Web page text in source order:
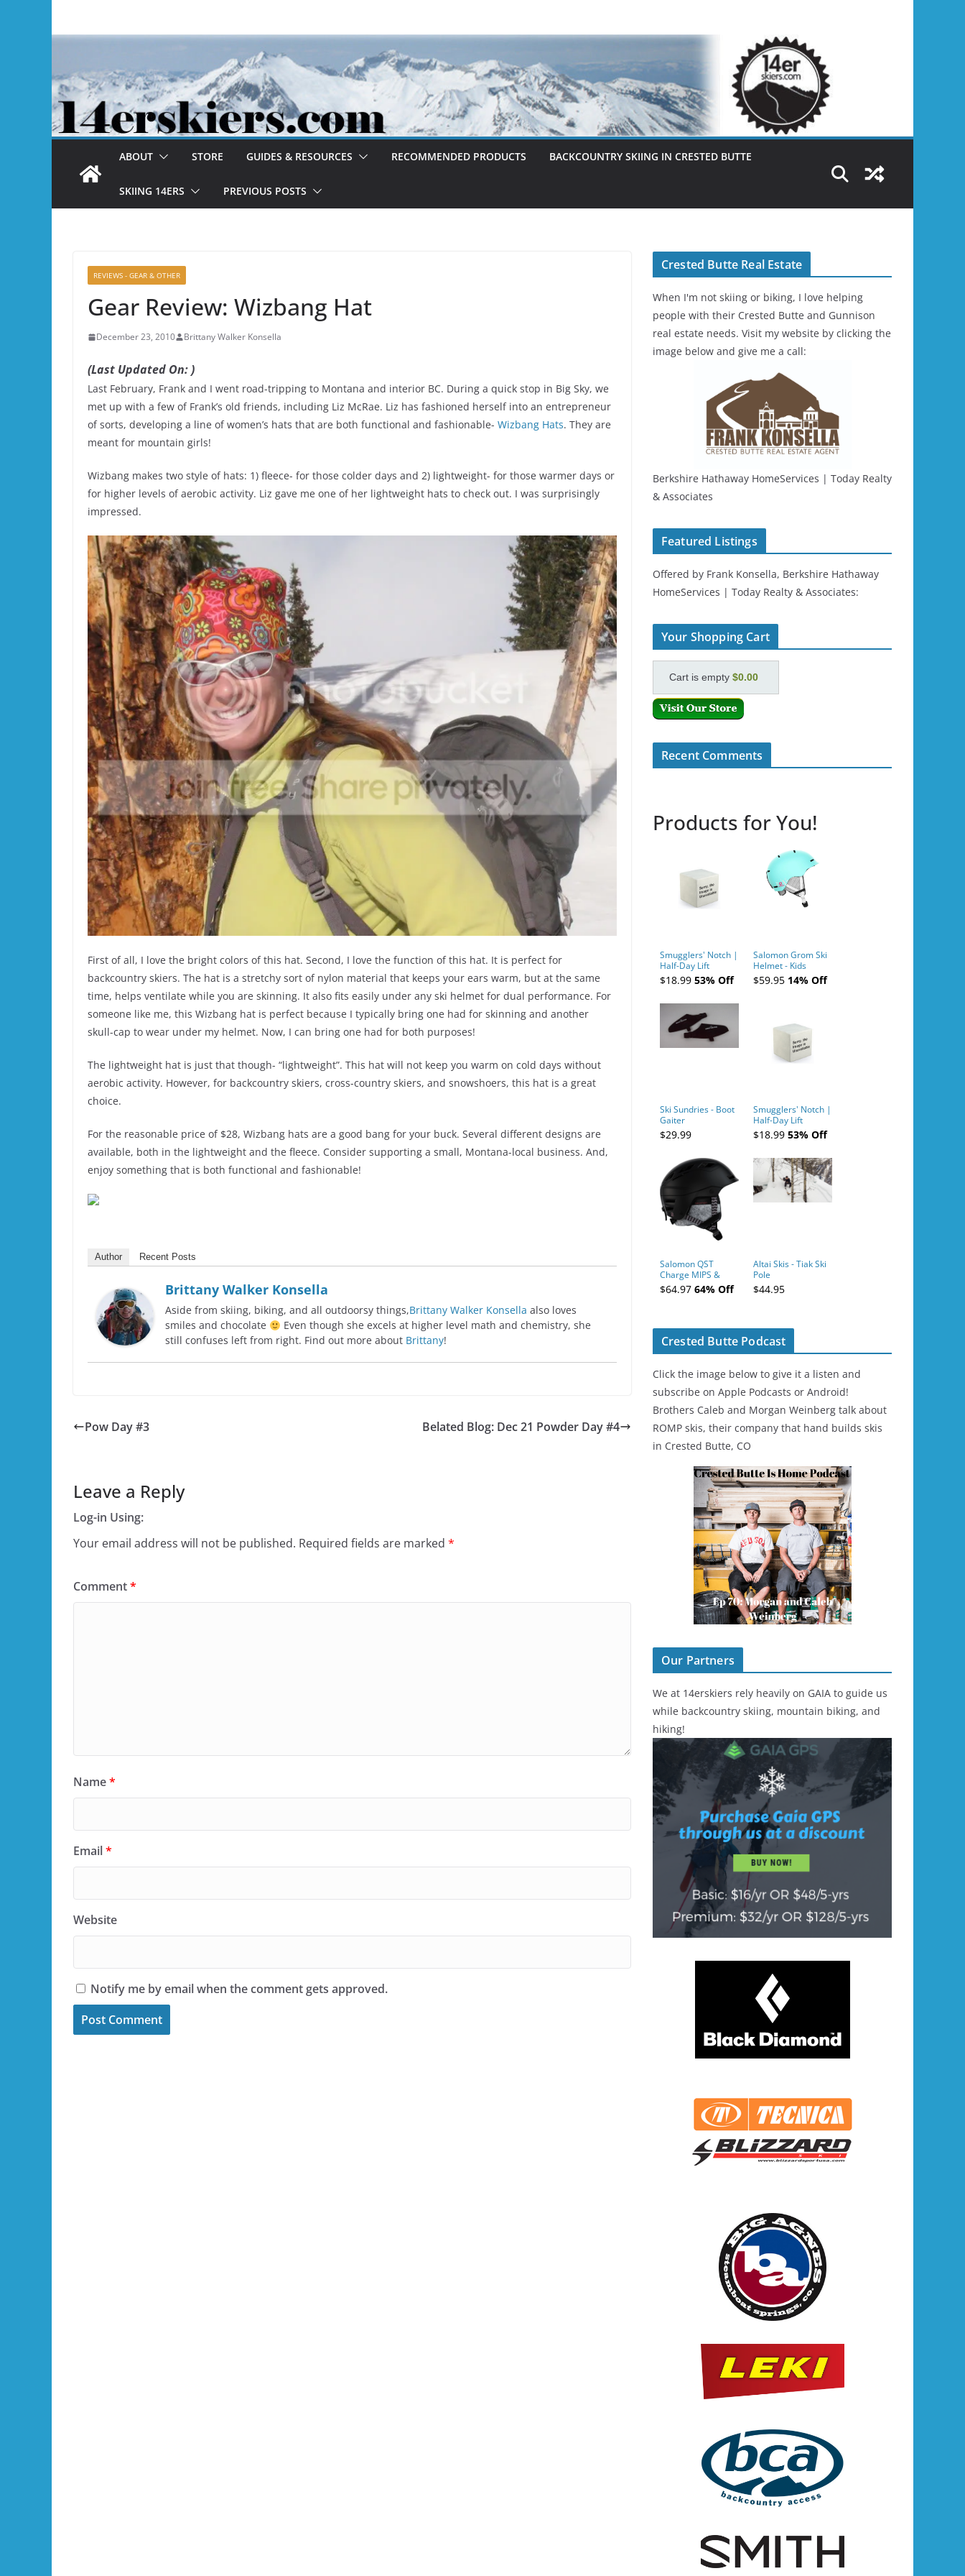
ABOUT STORE GUIDES & RESOURCES RECOMMENDED PRODUCTS BACKCOUNTRY SKIING IN CRESTED BUTTE
SKIING 14ERS PREVIOUS POSTS
REVIEWS - GEAR & OTHER
Gear Review: Wizbang Hat
December 23, 2010 Brittany Walker Konsella
(Last Updated On: )
Last February, Frank and I went road-tripping to Montana and interior BC. During a quick stop in Big Sky, we
met up with a few of Frank’s old friends, including Liz McRae. Liz has fashioned herself into an entrepreneur
of sorts, developing a line of women’s hats that are both functional and fashionable- Wizbang Hats. They are
meant for mountain girls!
Wizbang makes two style of hats: 1) fleece- for those colder days and 2) lightweight- for those warmer days or
for higher levels of aerobic activity. Liz gave me one of her lightweight hats to check out. I was surprisingly
impressed.
First of all, I love the bright colors of this hat. Second, I love the function of this hat. It is perfect for
backcountry skiers. The hat is a stretchy sort of nylon material that keeps your ears warm, but at the same
time, helps ventilate while you are skinning. It also fits easily under any ski helmet for dual performance. For
someone like me, this Wizbang hat is perfect because I typically bring one had for skinning and another
skull-cap to wear under my helmet. Now, I can bring one had for both purposes!
The lightweight hat is just that though- “lightweight”. This hat will not keep you warm on cold days without
aerobic activity. However, for backcountry skiers, cross-country skiers, and snowshoers, this hat is a great
choice.
For the reasonable price of $28, Wizbang hats are a good bang for your buck. Several different designs are
available, both in the lightweight and the fleece. Consider supporting a small, Montana-local business. And,
enjoy something that is both functional and fashionable!
Author Recent Posts
Brittany Walker Konsella
Aside from skiing, biking, and all outdoorsy things,Brittany Walker Konsella also loves
smiles and chocolate
Even though she excels at higher level math and chemistry, she
still confuses left from right. Find out more about Brittany!
Pow Day #3 Belated Blog: Dec 21 Powder Day #4
Leave a Reply
Log-in Using:
Your email address will not be published. Required fields are marked *
Comment*
Name*
Email*
Website
Notify me by email when the comment gets approved.
Crested Butte Real Estate
When I'm not skiing or biking, I love helping
people with their Crested Butte and Gunnison
real estate needs. Visit my website by clicking the
image below and give me a call:
Berkshire Hathaway HomeServices | Today Realty
& Associates
Featured Listings
Offered by Frank Konsella, Berkshire Hathaway
HomeServices | Today Realty & Associates:
Your Shopping Cart
Cart is empty $0.00
Recent Comments
Products for You!
Smugglers' Notch |
Half-Day Lift
Tickets (AM or PM)
- 2019-04-10
$18.99 53% Off
Salomon Grom Ski
Helmet - Kids
$59.95 14% Off
Ski Sundries - Boot
Gaiter
$29.99
Smugglers' Notch |
Half-Day Lift
Tickets (AM or PM)
- 2019-04-11
$18.99 53% Off
Salomon QST
Charge MIPS &
Charge
Ski/Snowboard
$64.97 64% Off
Altai Skis - Tiak Ski
Pole
$44.95
Crested Butte Podcast
Click the image below to give it a listen and
subscribe on Apple Podcasts or Android!
Brothers Caleb and Morgan Weinberg talk about
ROMP skis, their company that hand builds skis
in Crested Butte, CO
Our Partners
We at 14erskiers rely heavily on GAIA to guide us
while backcountry skiing, mountain biking, and
hiking!